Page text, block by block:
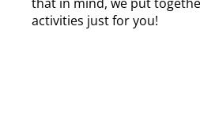
activities just for you!